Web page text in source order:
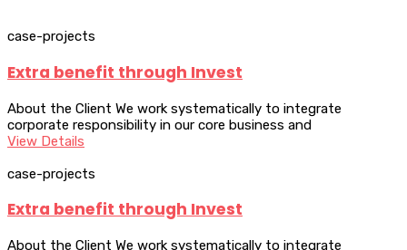
case-projects
Extra benefit through Invest
About the Client We work systematically to integrate
corporate responsibility in our core business and
View Details
case-projects
Extra benefit through Invest
About the Client We work systematically to integrate